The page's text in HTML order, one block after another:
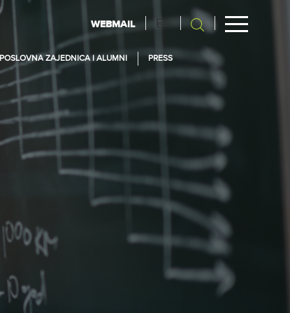
WEBMAIL En
POSLOVNA ZAJEDNICA I ALUMNI PRESS